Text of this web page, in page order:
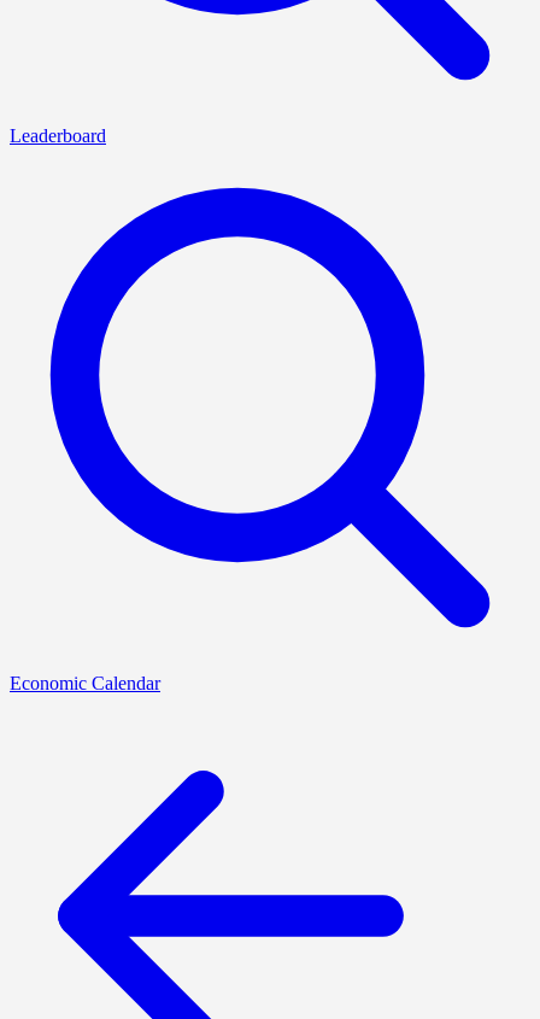
Leaderboard
Economic Calendar